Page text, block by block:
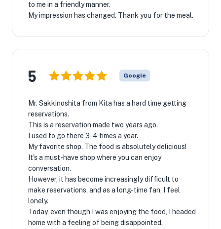
to me in a friendly manner.
My impression has changed. Thank you for the meal.
5 Google
Mr. Sakkinoshita from Kita has a hard time getting
reservations.
This is a reservation made two years ago.
I used to go there 3-4 times a year.
My favorite shop. The food is absolutely delicious!
It's a must-have shop where you can enjoy
conversation.
However, it has become increasingly difficult to
make reservations, and as a long-time fan, I feel
lonely.
Today, even though I was enjoying the food, I headed
home with a feeling of being disappointed.